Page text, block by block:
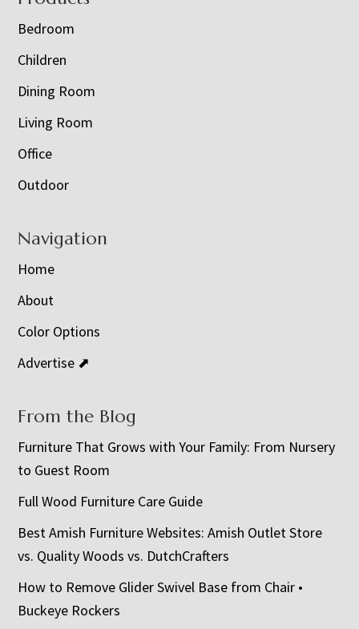
Bedroom
Children
Dining Room
Living Room
Office
Outdoor
Navigation
Home
About
Color Options
Advertise ⬈
From the Blog
Furniture That Grows with Your Family: From Nursery
to Guest Room
Full Wood Furniture Care Guide
Best Amish Furniture Websites: Amish Outlet Store
vs. Quality Woods vs. DutchCrafters
How to Remove Glider Swivel Base from Chair •
Buckeye Rockers